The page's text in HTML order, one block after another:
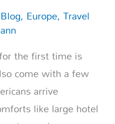
Blog, Europe, Travel
the first time is
come with a few
arrive
like large hotel